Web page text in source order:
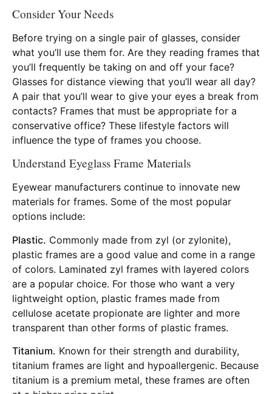
Consider Your Needs
Before trying on a single pair of glasses, consider
what you’ll use them for. Are they reading frames that
you’ll frequently be taking on and off your face?
Glasses for distance viewing that you’ll wear all day?
A pair that you’ll wear to give your eyes a break from
contacts? Frames that must be appropriate for a
conservative office? These lifestyle factors will
influence the type of frames you choose.
Understand Eyeglass Frame Materials
Eyewear manufacturers continue to innovate new
materials for frames. Some of the most popular
options include:
Plastic. Commonly made from zyl (or zylonite),
plastic frames are a good value and come in a range
of colors. Laminated zyl frames with layered colors
are a popular choice. For those who want a very
lightweight option, plastic frames made from
cellulose acetate propionate are lighter and more
transparent than other forms of plastic frames.
Titanium. Known for their strength and durability,
titanium frames are light and hypoallergenic. Because
titanium is a premium metal, these frames are often